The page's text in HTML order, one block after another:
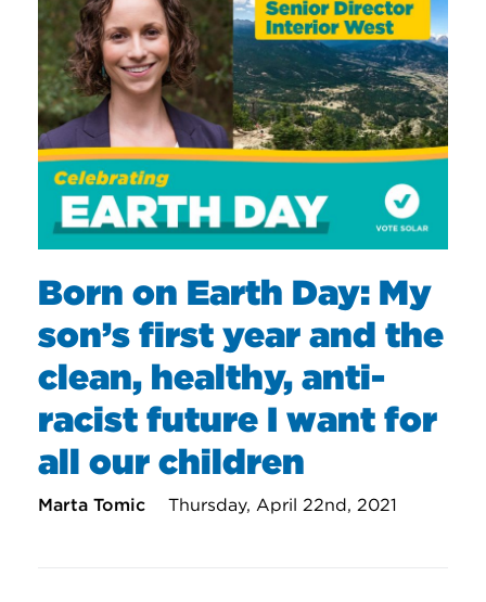
Born on Earth Day: My
son’s first year and the
clean, healthy, anti-
racist future I want for
all our children
Marta Tomic Thursday, April 22nd, 2021